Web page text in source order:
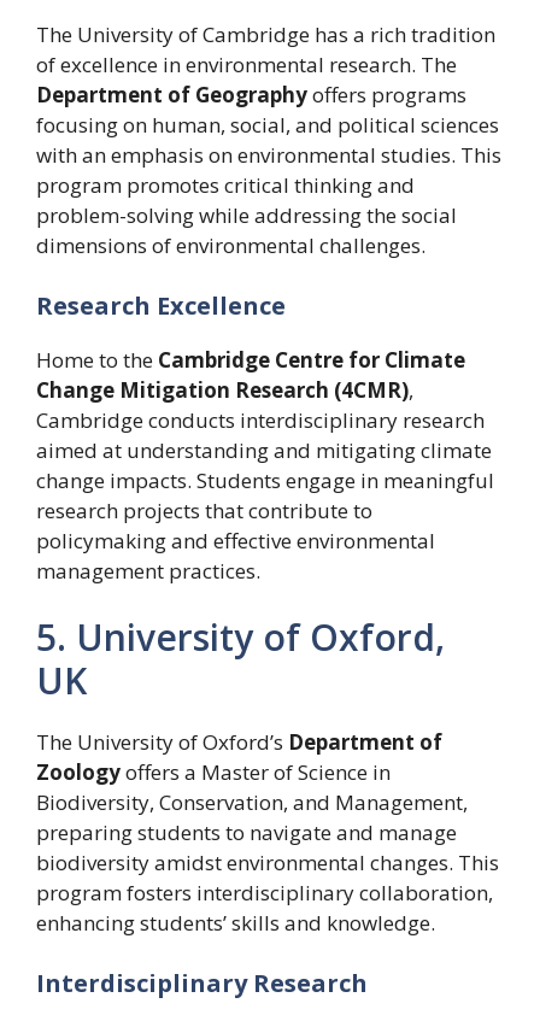
The University of Cambridge has a rich tradition
of excellence in environmental research. The
Department of Geographyoffers programs
focusing on human, social, and political sciences
with an emphasis on environmental studies. This
program promotes critical thinking and
problem-solving while addressing the social
dimensions of environmental challenges.
Research Excellence
Home to the Cambridge Centre for Climate
Change Mitigation Research (4CMR),
Cambridge conducts interdisciplinary research
aimed at understanding and mitigating climate
change impacts. Students engage in meaningful
research projects that contribute to
policymaking and effective environmental
management practices.
5. University of Oxford,
UK
The University of Oxford’s Department of
Zoologyoffers a Master of Science in
Biodiversity, Conservation, and Management,
preparing students to navigate and manage
biodiversity amidst environmental changes. This
program fosters interdisciplinary collaboration,
enhancing students’ skills and knowledge.
Interdisciplinary Research